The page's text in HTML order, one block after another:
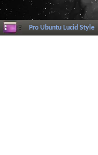
Pro Ubuntu Lucid Style